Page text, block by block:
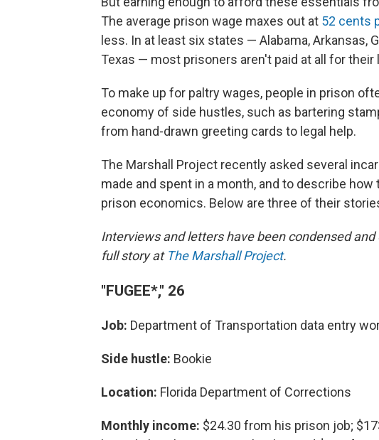
The average prison wage maxes out at 52 cents
less. In at least six states — Alabama, Arkansas,
Texas — most prisoners aren't paid at all for their
To make up for paltry wages, people in prison
economy of side hustles, such as bartering
from hand-drawn greeting cards to legal help.
The Marshall Project recently asked several
made and spent in a month, and to describe
prison economics. Below are three of their
Interviews and letters have been condensed
full story at The Marshall Project.
"FUGEE*," 26
Job: Department of Transportation data entry
Side hustle: Bookie
Location: Florida Department of Corrections
Monthly income: $24.30 from his prison job;